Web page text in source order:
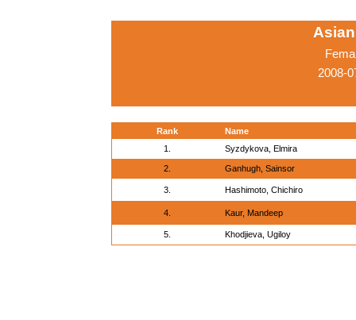
2008-
Rank
Name
1.
Syzdykova, Elmira
2. Ganhugh, Sainsor
3. Hashimoto, Chichiro
4. Kaur, Mandeep
5. Khodjieva, Ugiloy